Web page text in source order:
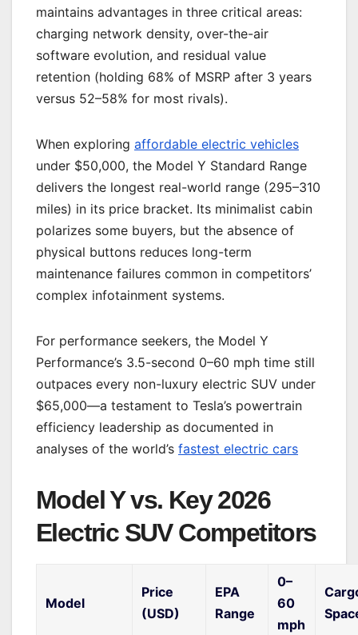
maintains advantages in three critical areas:
charging network density, over-the-air
software evolution, and residual value
retention (holding 68% of MSRP after 3 years
versus 52–58% for most rivals).
When exploring affordable electric vehicles
under $50,000, the Model Y Standard Range
delivers the longest real-world range (295–310
miles) in its price bracket. Its minimalist cabin
polarizes some buyers, but the absence of
physical buttons reduces long-term
maintenance failures common in competitors’
complex infotainment systems.
For performance seekers, the Model Y
Performance’s 3.5-second 0–60 mph time still
outpaces every non-luxury electric SUV under
$65,000—a testament to Tesla’s powertrain
efficiency leadership as documented in
analyses of the world’s fastest electric cars
Model Y vs. Key 2026
Electric SUV Competitors
Model
Price
(USD)
EPA
Range
0–
60
mph